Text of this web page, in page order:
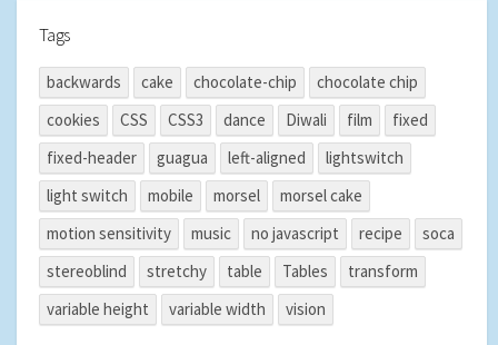
Tags
backwards cake chocolate-chip
chocolate chip
cookies
CSS CSS3 dance Diwali film
fixed
fixed-header
guagua left-aligned
lightswitch
light switch
mobile morsel
morsel cake
motion sensitivity
music no javascript recipe
soca
stereoblind
stretchy table Tables
transform
variable height
variable width vision